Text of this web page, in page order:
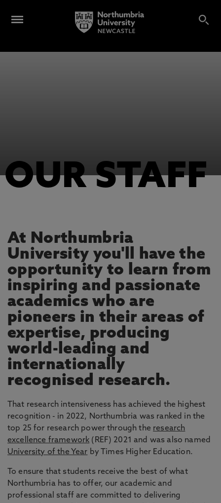
OUR STAFF
At Northumbria
University you'll have the
opportunity to learn from
inspiring and passionate
academics who are
pioneers in their areas of
expertise, producing
world-leading and
internationally
recognised research.
That research intensiveness has achieved the highest
recognition - in 2022, Northumbria was ranked in the
top 25 for research power through the research
excellence framework (REF) 2021 and was also named
University of the Year by Times Higher Education.
To ensure that students receive the best of what
Northumbria has to offer, our academic and
professional staff are committed to delivering